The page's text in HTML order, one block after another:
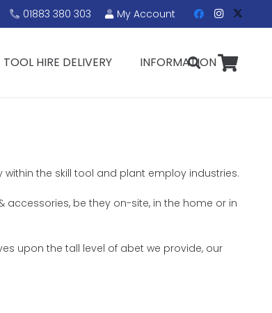
01883 380 303 My Account
TOOL HIRE DELIVERY INFORMATION
the skill tool and plant employ industries.
be they on-site, in the home or in
upon the tall level of abet we provide, our